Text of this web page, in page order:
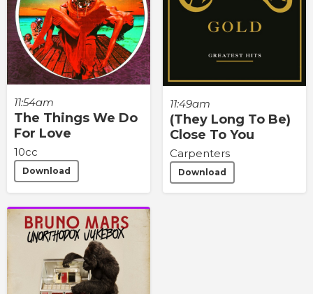
11:54am
The Things We Do
For Love
10cc
Download
11:49am
(They Long To Be)
Close To You
Carpenters
Download